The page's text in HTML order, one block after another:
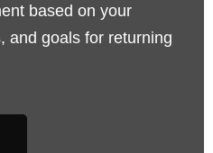
based on your
and goals for returning